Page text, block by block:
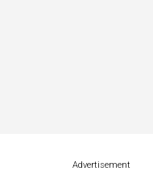
Advertisement